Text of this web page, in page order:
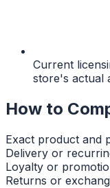
Current
store's actual
How to
Exact product and
Delivery or
Loyalty or
Returns or